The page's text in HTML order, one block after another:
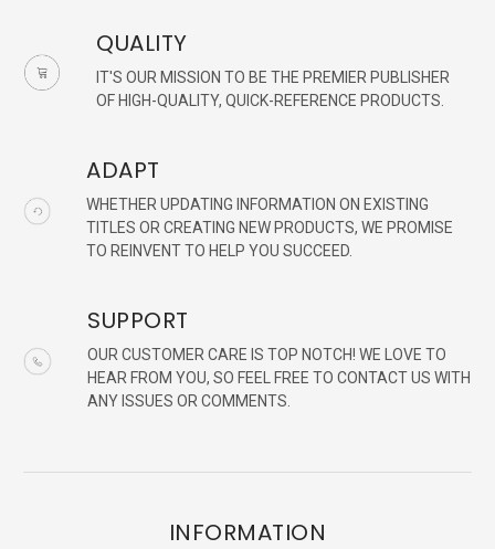
QUALITY
IT'S OUR MISSION TO BE THE PREMIER PUBLISHER
OF HIGH-QUALITY, QUICK-REFERENCE PRODUCTS.
ADAPT
WHETHER UPDATING INFORMATION ON EXISTING
TITLES OR CREATING NEW PRODUCTS, WE PROMISE
TO REINVENT TO HELP YOU SUCCEED.
SUPPORT
OUR CUSTOMER CARE IS TOP NOTCH! WE LOVE TO
HEAR FROM YOU, SO FEEL FREE TO CONTACT US WITH
ANY ISSUES OR COMMENTS.
INFORMATION